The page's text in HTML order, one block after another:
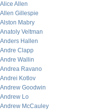
Alice Allen
Allen Gillespie
Alston Mabry
Anatoly Veltman
Anders Hallen
Andre Clapp
Andre Wallin
Andrea Ravano
Andrei Kotlov
Andrew Goodwin
Andrew Lo
Andrew McCauley